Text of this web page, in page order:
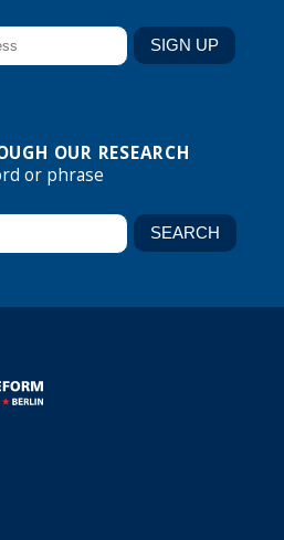
OUR RESEARCH
or phrase